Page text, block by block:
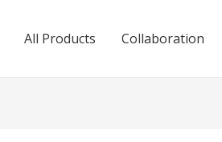
All Products Collaboration